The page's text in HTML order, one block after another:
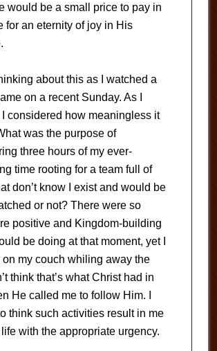
would be a small price to pay in
for an eternity of joy in His
about this as I watched a
on a recent Sunday. As I
considered how meaningless it
was the purpose of
three hours of my ever-
time rooting for a team full of
don’t know I exist and would be
or not? There were so
positive and Kingdom-building
be doing at that moment, yet I
on my couch whiling away the
think that’s what Christ had in
He called me to follow Him. I
think such activities result in me
life with the appropriate urgency.